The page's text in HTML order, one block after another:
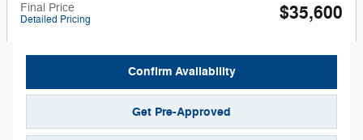
Final Price
Detailed Pricing $35,600
Confirm Availability
Get Pre-Approved